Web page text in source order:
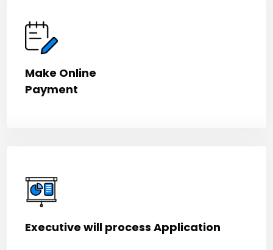
Make Online
Payment
Executive will process Application